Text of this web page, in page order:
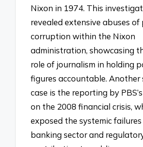
Nixon in 1974. This
revealed extensive abuses of
corruption within the Nixon
administration, showcasing
role of journalism in holding
figures accountable. Another
case is the reporting by
on the 2008 financial crisis,
exposed the systemic
banking sector and